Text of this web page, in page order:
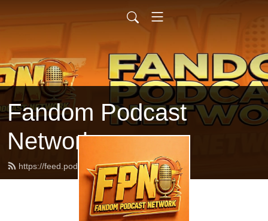
Fandom Podcast
Network
https://feed.podbean.com/fpnet/feed.xml